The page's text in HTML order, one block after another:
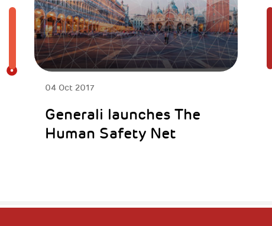
04 Oct 2017
Generali launches The
Human Safety Net